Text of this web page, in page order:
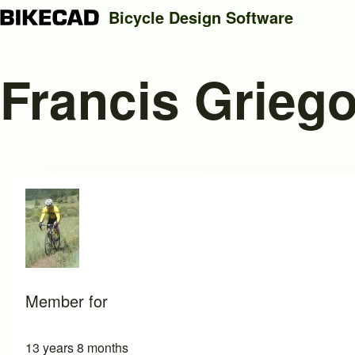
Search
Bicycle Design Software
Francis
Member for
13 years 8 months